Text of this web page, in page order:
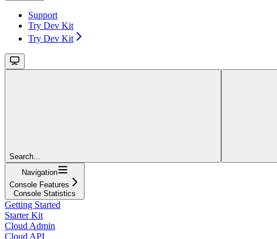
Support
Try Dev Kit
Try Dev Kit
Search...
Navigation
Console Features
Console Statistics
Getting Started
Starter Kit
Cloud Admin
Cloud API